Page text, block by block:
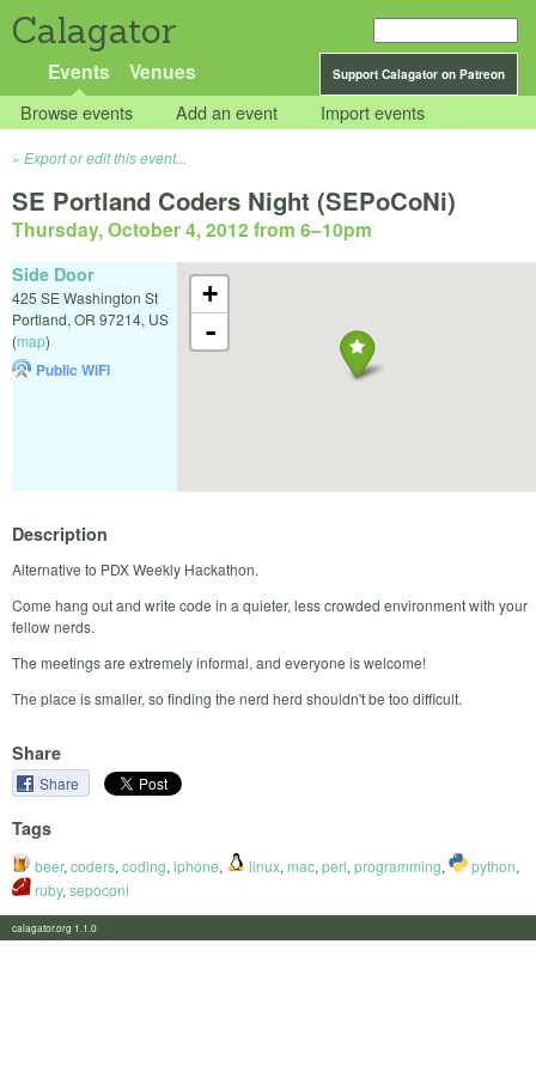
Calagator
Support Calagator on Patreon
Events Venues
Browse events Add an event Import events
Export or edit this event...
SE Portland Coders Night (SEPoCoNi)
Thursday, October 4, 2012 from 6–10pm
+
-
Side Door
425 SE Washington St
Portland, OR 97214, US
(map)
Public WiFi
Description
Alternative to PDX Weekly Hackathon.
Come hang out and write code in a quieter, less crowded environment with your
fellow nerds.
The meetings are extremely informal, and everyone is welcome!
The place is smaller, so finding the nerd herd shouldn't be too difficult.
Share
Share
Tags
beer, coders, coding, iphone, linux, mac, perl, programming, python,
ruby, sepoconi
calagator.org 1.1.0